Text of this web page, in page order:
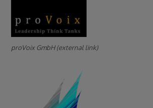
proVoix GmbH (external link)